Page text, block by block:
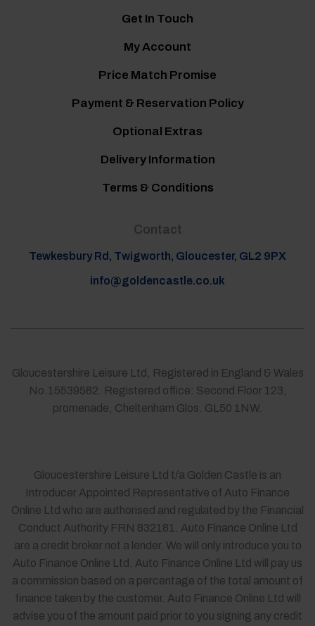
Get In Touch
My Account
Price Match Promise
Payment & Reservation Policy
Optional Extras
Delivery Information
Terms & Conditions
Contact
Tewkesbury Rd, Twigworth, Gloucester, GL2 9PX
info@goldencastle.co.uk
Gloucestershire Leisure Ltd, Registered in England & Wales
No.15539582. Registered office: Second Floor 123,
promenade, Cheltenham Glos. GL50 1NW.
Gloucestershire Leisure Ltd t/a Golden Castle is an
Introducer Appointed Representative of Auto Finance
Online Ltd who are authorised and regulated by the Financial
Conduct Authority FRN 832181. Auto Finance Online Ltd
are a credit broker not a lender. We will only introduce you to
Auto Finance Online Ltd. Auto Finance Online Ltd will pay us
a commission based on a percentage of the total amount of
finance taken by the customer. Auto Finance Online Ltd will
advise you of the amount paid prior to you signing any credit